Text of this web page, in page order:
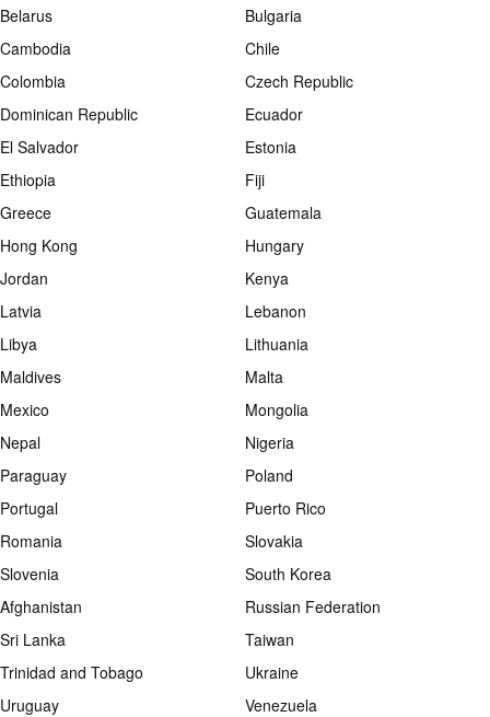
Belarus
Bulgaria
Cambodia
Chile
Colombia
Czech Republic
Dominican Republic
Ecuador
El Salvador
Estonia
Ethiopia
Fiji
Greece
Guatemala
Hong Kong
Hungary
Jordan
Kenya
Latvia
Lebanon
Libya
Lithuania
Maldives
Malta
Mexico
Mongolia
Nepal
Nigeria
Paraguay
Poland
Portugal
Puerto Rico
Romania
Slovakia
Slovenia
South Korea
Afghanistan
Russian Federation
Sri Lanka
Taiwan
Trinidad and Tobago
Ukraine
Uruguay
Venezuela